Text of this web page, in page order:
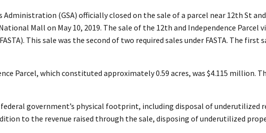
Administration (GSA) officially closed on the sale of a parcel near 12th St
Mall on May 10, 2019. The sale of the 12th and Independence Parcel
This sale was the second of two required sales under FASTA. The
Parcel, which constituted approximately 0.59 acres, was $4.115 million.
government’s physical footprint, including disposal of underutilized
to the revenue raised through the sale, disposing of underutilized